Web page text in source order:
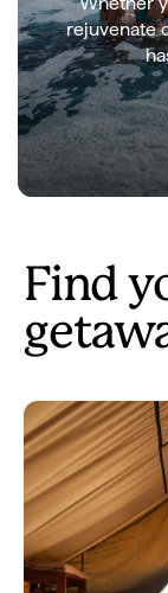
rejuvenate
Find